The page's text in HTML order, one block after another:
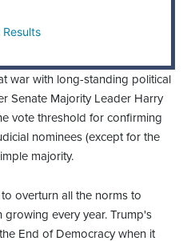
Results
war with long-standing political
Senate Majority Leader Harry
vote threshold for confirming
nominees (except for the
majority.
overturn all the norms to
every year. Trump's
End of Democracy when it